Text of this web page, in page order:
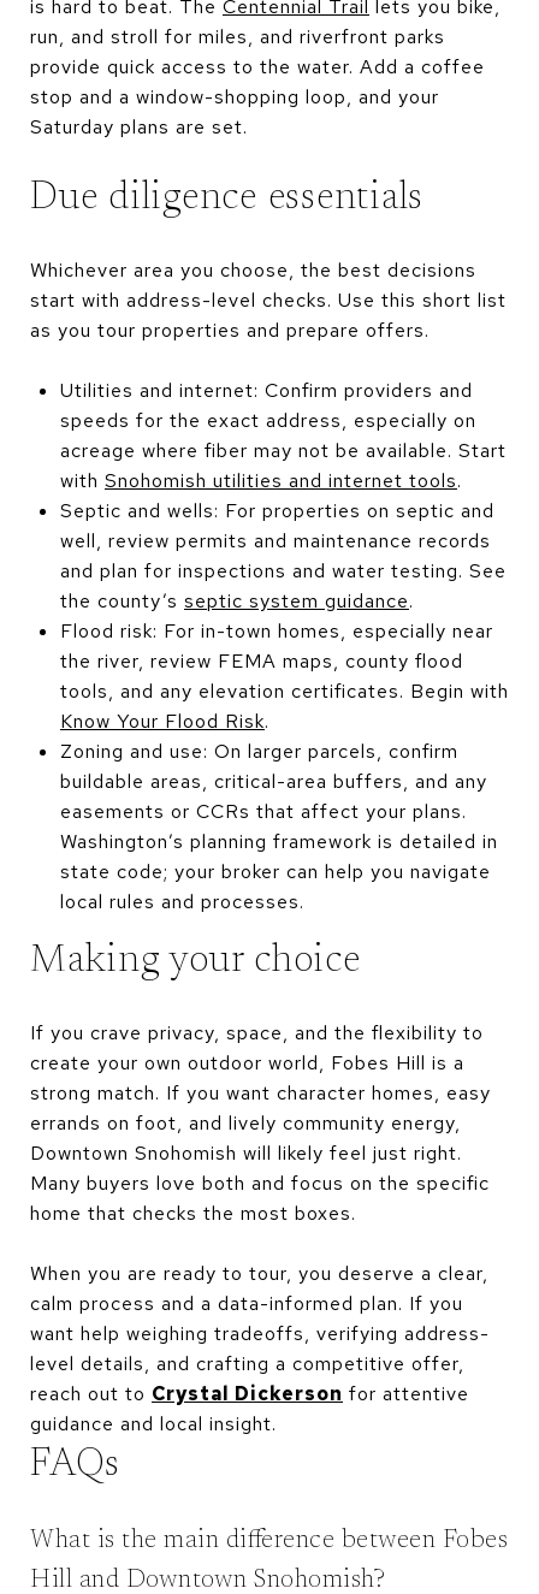
is hard to beat. The Centennial Trail
lets you bike,
run, and stroll for miles, and riverfront parks
provide quick access to the water. Add a coffee
stop and a window-shopping loop, and your
Saturday plans are set.
Due diligence essentials
Whichever area you choose, the best decisions
start with address-level checks. Use this short list
as you tour properties and prepare offers.
Utilities and internet: Confirm providers and
speeds for the exact address, especially on
acreage where fiber may not be available. Start
with Snohomish utilities and internet tools.
Septic and wells: For properties on septic and
well, review permits and maintenance records
and plan for inspections and water testing. See
the county’s septic system guidance.
Flood risk: For in-town homes, especially near
the river, review FEMA maps, county flood
tools, and any elevation certificates. Begin with
Know Your Flood Risk.
Zoning and use: On larger parcels, confirm
buildable areas, critical-area buffers, and any
easements or CCRs that affect your plans.
Washington’s planning framework is detailed in
state code; your broker can help you navigate
local rules and processes.
Making your choice
If you crave privacy, space, and the flexibility to
create your own outdoor world, Fobes Hill is a
strong match. If you want character homes, easy
errands on foot, and lively community energy,
Downtown Snohomish will likely feel just right.
Many buyers love both and focus on the specific
home that checks the most boxes.
When you are ready to tour, you deserve a clear,
calm process and a data-informed plan. If you
want help weighing tradeoffs, verifying address-
level details, and crafting a competitive offer,
reach out to Crystal Dickerson for attentive
guidance and local insight.
FAQs
What is the main difference between Fobes
Hill and Downtown Snohomish?